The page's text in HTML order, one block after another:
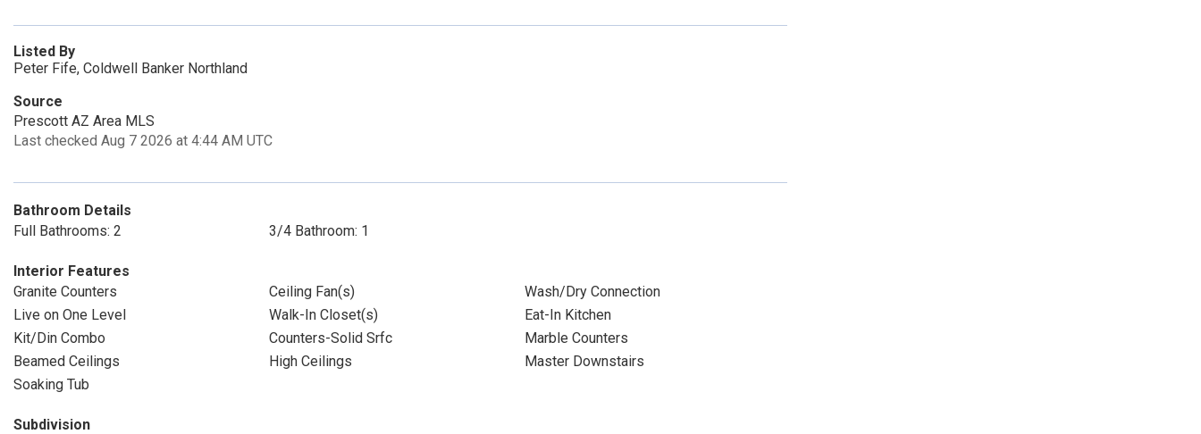
Listed By
Peter Fife, Coldwell Banker Northland
Source
Prescott AZ Area MLS
Last checked Aug 7 2026 at 4:44 AM UTC
Bathroom Details
Full Bathrooms: 2
3/4 Bathroom: 1
Interior Features
Granite Counters
Ceiling Fan(s)
Wash/Dry Connection
Live on One Level
Walk-In Closet(s)
Eat-In Kitchen
Kit/Din Combo
Counters-Solid Srfc
Marble Counters
Beamed Ceilings
High Ceilings
Master Downstairs
Soaking Tub
Subdivision